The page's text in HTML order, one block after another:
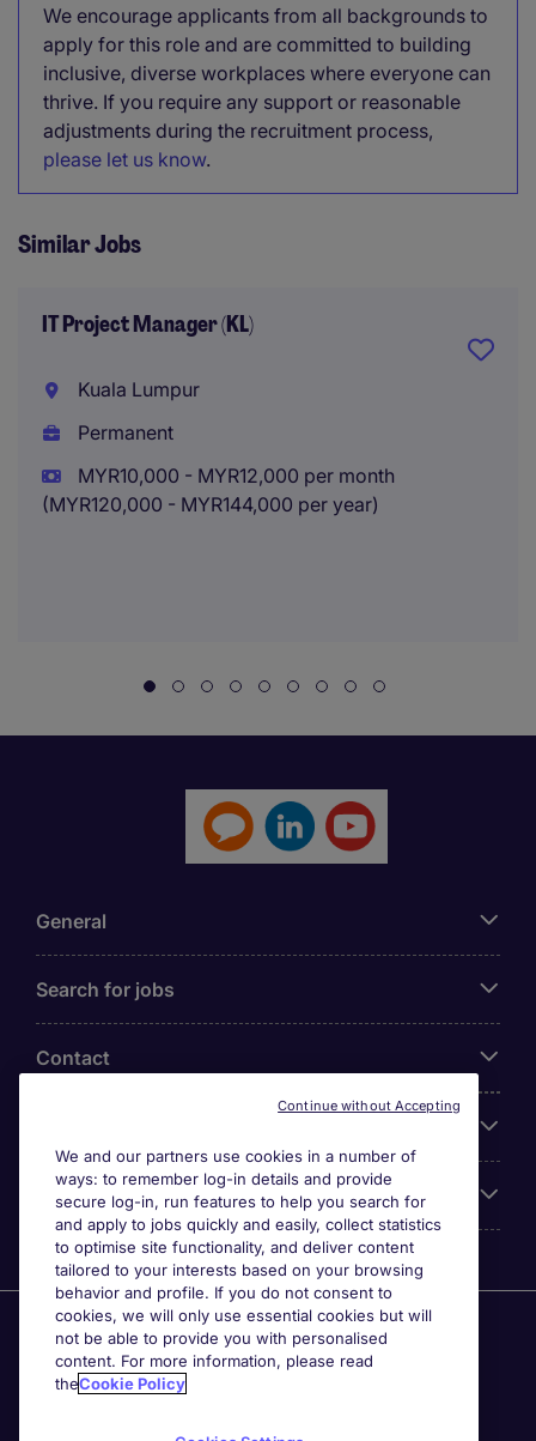
We encourage applicants from all backgrounds to
apply for this role and are committed to building
inclusive, diverse workplaces where everyone can
thrive. If you require any support or reasonable
adjustments during the recruitment process,
please let us know.
Similar Jobs
IT Project Manager (KL)
Kuala Lumpur
Permanent
MYR10,000 - MYR12,000 per month
(MYR120,000 - MYR144,000 per year)
General
Search for jobs
Contact
Accreditations
Agensi Pekerjaan Michael Page International (Malaysia)
Sdn Bhd (Company Registration No. 201001030820
(914741-W)) (PEA Licence No. JTK2426), Registered
Heights, Jalan Damanlela, Off Lebuhraya Sprint, 50490
We and our partners use cookies in a number of
ways: to remember log-in details and provide
secure log-in, run features to help you search for
and apply to jobs quickly and easily, collect statistics
to optimise site functionality, and deliver content
tailored to your interests based on your browsing
behavior and profile. If you do not consent to
cookies, we will only use essential cookies but will
not be able to provide you with personalised
content. For more information, please read
theCookie Policy
Continue without Accepting